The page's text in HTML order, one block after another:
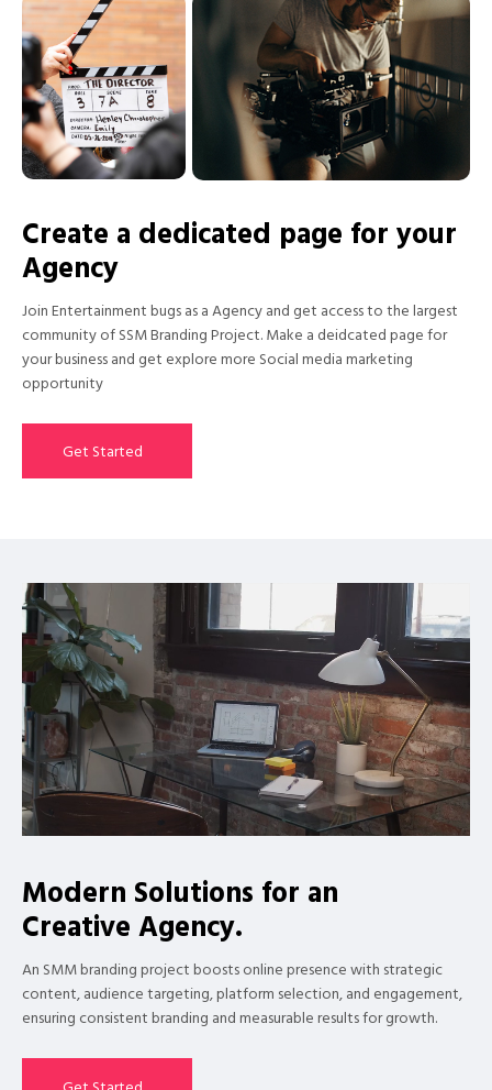
Create a dedicated page for your
Agency
Join Entertainment bugs as a Agency and get access to the largest
community of SSM Branding Project. Make a deidcated page for
your business and get explore more Social media marketing
opportunity
Get Started
Modern Solutions for an
Creative Agency.
An SMM branding project boosts online presence with strategic
content, audience targeting, platform selection, and engagement,
ensuring consistent branding and measurable results for growth.